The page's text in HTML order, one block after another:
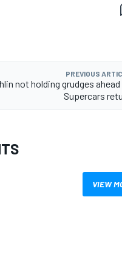
PREVIOUS
not holding grudges
Supercars
VIEW